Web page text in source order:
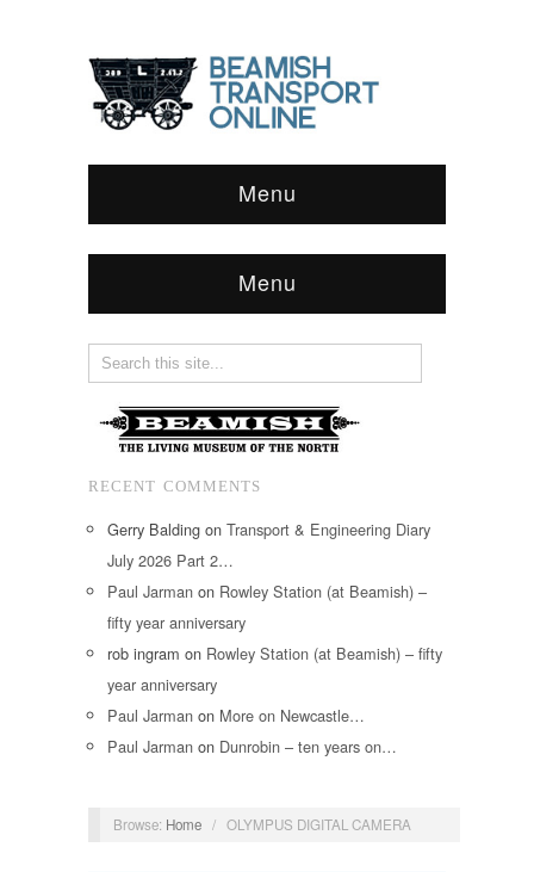
Menu
Menu
RECENT COMMENTS
Gerry Balding on Transport & Engineering Diary
July 2026 Part 2…
Paul Jarman on Rowley Station (at Beamish) –
fifty year anniversary
rob ingram on Rowley Station (at Beamish) – fifty
year anniversary
Paul Jarman on More on Newcastle…
Paul Jarman on Dunrobin – ten years on…
Browse: Home / OLYMPUS DIGITAL CAMERA